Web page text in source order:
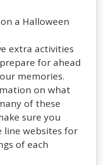
a Halloween
extra activities
for ahead
memories.
on what
of these
sure you
line websites for
of each